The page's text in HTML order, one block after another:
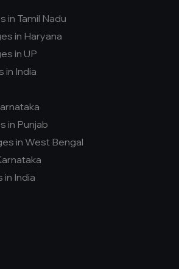
in Tamil Nadu
in Haryana
in UP
in India
in Punjab
in West Bengal
in India